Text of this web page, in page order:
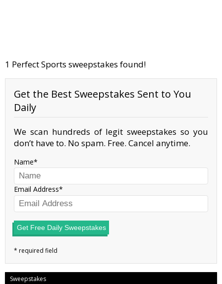
1 Perfect Sports sweepstakes found!
Get the Best Sweepstakes Sent to You
Daily
We scan hundreds of legit sweepstakes so you
don’t have to. No spam. Free. Cancel anytime.
Name
Email Address
Get Free Daily Sweepstakes
Sweepstakes